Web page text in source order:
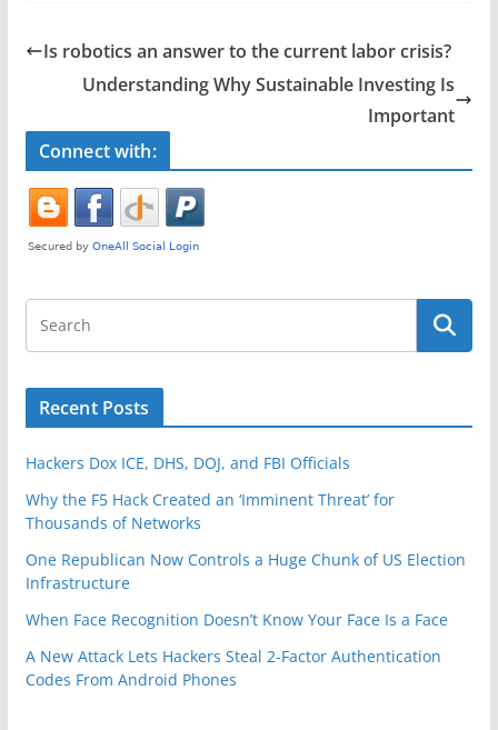
e
b
o
k
er e
Is robotics an answer to the current labor crisis?
Understanding Why Sustainable Investing Is
Important
Connect with:
Recent Posts
Hackers Dox ICE, DHS, DOJ, and FBI Officials
Why the F5 Hack Created an ‘Imminent Threat’ for
Thousands of Networks
One Republican Now Controls a Huge Chunk of US Election
Infrastructure
When Face Recognition Doesn’t Know Your Face Is a Face
A New Attack Lets Hackers Steal 2-Factor Authentication
Codes From Android Phones